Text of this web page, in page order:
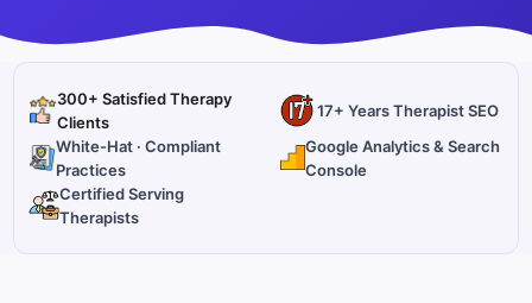
300+ Satisfied Therapy
Clients
17+ Years Therapist SEO
White-Hat · Compliant
Practices
Google Analytics & Search
Console
Certified Serving
Therapists